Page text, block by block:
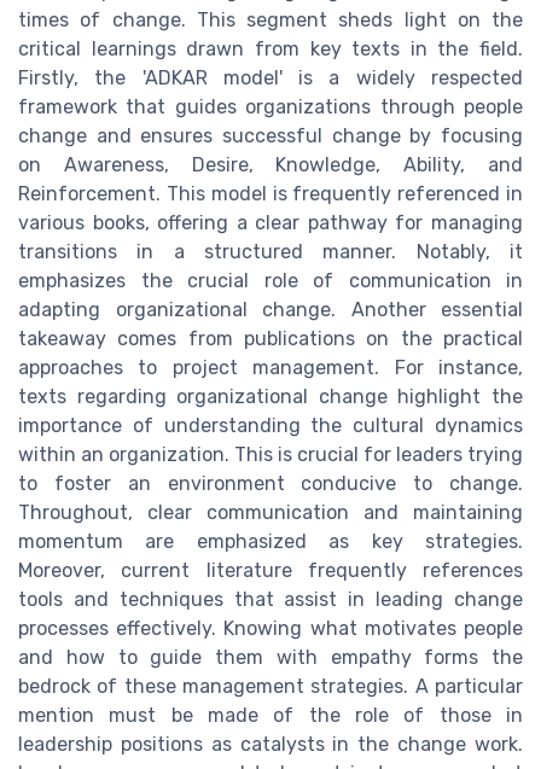
times of change. This segment sheds light on the
critical learnings drawn from key texts in the field.
Firstly, the 'ADKAR model' is a widely respected
framework that guides organizations through people
change and ensures successful change by focusing
on Awareness, Desire, Knowledge, Ability, and
Reinforcement. This model is frequently referenced in
various books, offering a clear pathway for managing
transitions in a structured manner. Notably, it
emphasizes the crucial role of communication in
adapting organizational change. Another essential
takeaway comes from publications on the practical
approaches to project management. For instance,
texts regarding organizational change highlight the
importance of understanding the cultural dynamics
within an organization. This is crucial for leaders trying
to foster an environment conducive to change.
Throughout, clear communication and maintaining
momentum are emphasized as key strategies.
Moreover, current literature frequently references
tools and techniques that assist in leading change
processes effectively. Knowing what motivates people
and how to guide them with empathy forms the
bedrock of these management strategies. A particular
mention must be made of the role of those in
leadership positions as catalysts in the change work.